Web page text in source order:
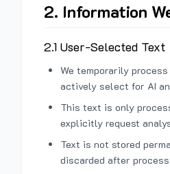
2. Information
2.1 User-Selected Text
We temporarily
actively select for AI
This text is only
explicitly request
Text is not stored
discarded after